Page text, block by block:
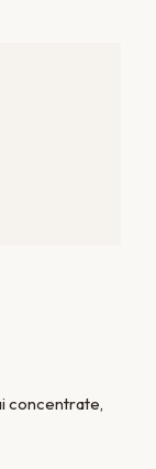
concentrate,
on every